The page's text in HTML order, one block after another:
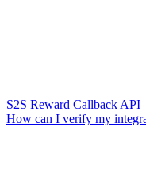
S2S Reward Callback API
How can I verify my